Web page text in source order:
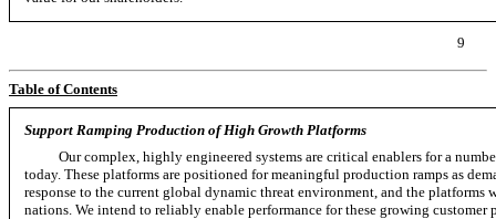
9
Table of Contents
Support Ramping Production of High Growth Platforms
Our complex, highly engineered systems are critical enablers for a
today. These platforms are positioned for meaningful production ramps as
response to the current global dynamic threat environment, and the platforms
nations. We intend to reliably enable performance for these growing